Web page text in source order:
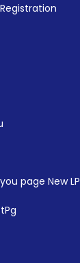
page New LP